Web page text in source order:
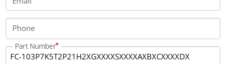
Phone
Part Number